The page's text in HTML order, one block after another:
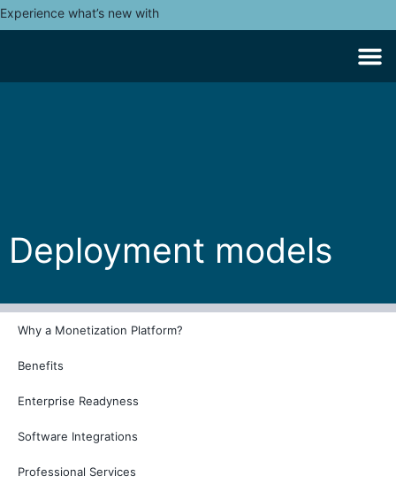
Experience what’s new with
Deployment models
Why a Monetization Platform?
Benefits
Enterprise Readyness
Software Integrations
Professional Services